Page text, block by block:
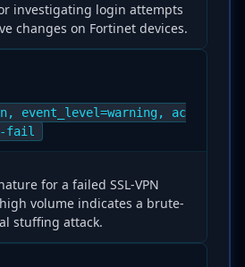
investigating login attempts
changes on Fortinet devices.
event_level=warning, ac
fail
for a failed SSL-VPN
volume indicates a brute-
stuffing attack.